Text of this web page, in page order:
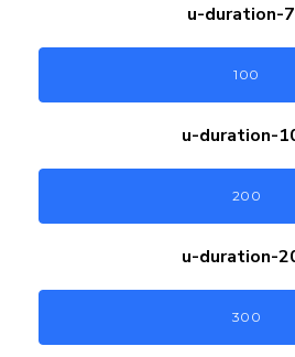
u-duration-
100
u-duration-
200
u-duration-
300